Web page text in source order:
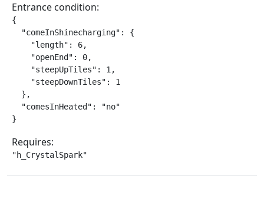
Entrance condition:
{
  "comeInShinecharging": {
    "length": 6,
    "openEnd": 0,
    "steepUpTiles": 1,
    "steepDownTiles": 1
  },
  "comesInHeated": "no"
}
Requires:
"h_CrystalSpark"